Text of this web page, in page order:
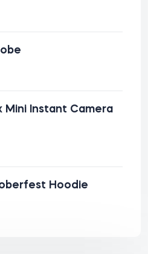
Mini Instant Camera
Hoodie